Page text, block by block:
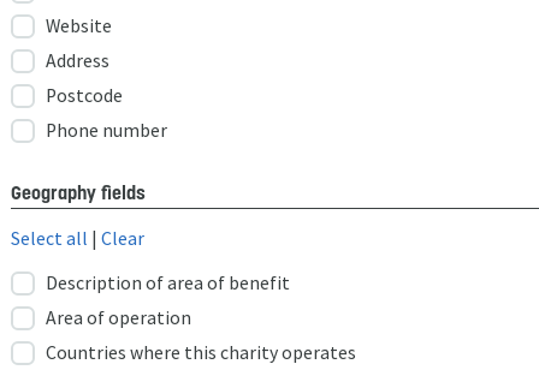
Website
Address
Postcode
Phone number
Geography fields
Select all | Clear
Description of area of benefit
Area of operation
Countries where this charity operates